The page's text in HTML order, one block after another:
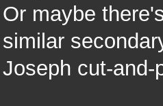
Or maybe
similar
Joseph cut-and-